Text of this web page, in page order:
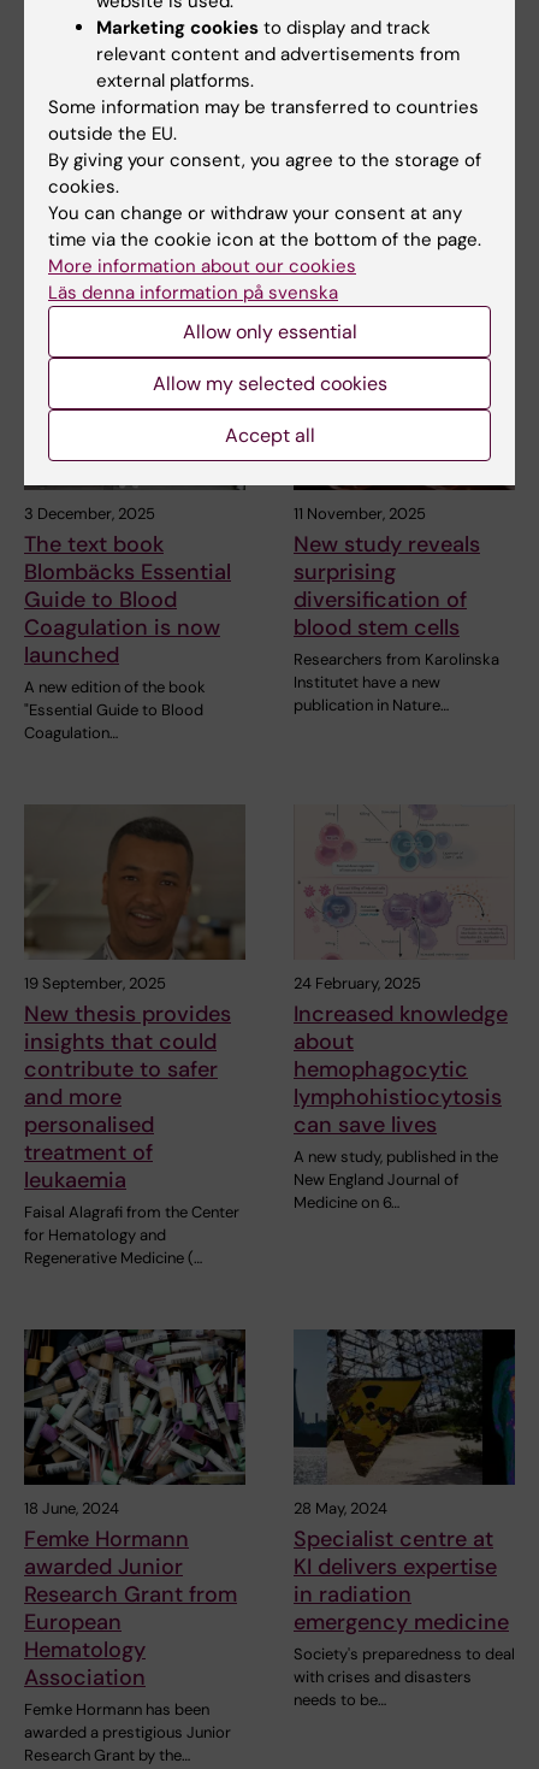
29 April, 2026
Common genetic
marker may guide
new treatment for
acute leukaemia
A genetic alteration that is
already routinely analysed in
patients with…
Professor Karl-Johan
Tobiaspriset 2026
Malmberg is awarded
Tobiaspriset 2026 for his…
3 December, 2025
The text book
Blombäcks Essential
Guide to Blood
Coagulation is now
launched
A new edition of the book
"Essential Guide to Blood
Coagulation…
11 November, 2025
New study reveals
surprising
diversification of
blood stem cells
Researchers from Karolinska
Institutet have a new
publication in Nature…
19 September, 2025
New thesis provides
insights that could
contribute to safer
and more
personalised
treatment of
leukaemia
Faisal Alagrafi from the Center
for Hematology and
Regenerative Medicine (…
24 February, 2025
Increased knowledge
about
hemophagocytic
lymphohistiocytosis
can save lives
A new study, published in the
New England Journal of
Medicine on 6…
18 June, 2024
Femke Hormann
awarded Junior
Research Grant from
European
Hematology
Association
Femke Hormann has been
awarded a prestigious Junior
Research Grant by the…
28 May, 2024
Specialist centre at
KI delivers expertise
in radiation
emergency medicine
Society's preparedness to deal
with crises and disasters
needs to be…
Marketing cookies to display and track
relevant content and advertisements from
external platforms.
Some information may be transferred to countries
outside the EU.
By giving your consent, you agree to the storage of
cookies.
You can change or withdraw your consent at any
time via the cookie icon at the bottom of the page.
More information about our cookies
Läs denna information på svenska
Allow only essential
Allow my selected cookies
Accept all